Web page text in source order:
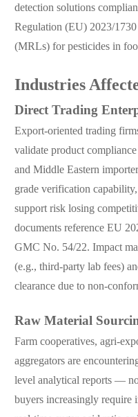
detection solutions
Regulation (EU) 2023/
(MRLs) for pesticides in
Industries
Direct Trading
Export-oriented trading
validate product
and Middle Eastern
grade verification
support risk losing
documents reference EU
GMC No. 54/22. Impact
(e.g., third-party lab fees)
clearance due to non-
Raw Material
Farm cooperatives, agri-
aggregators are
level analytical reports —
buyers increasingly require